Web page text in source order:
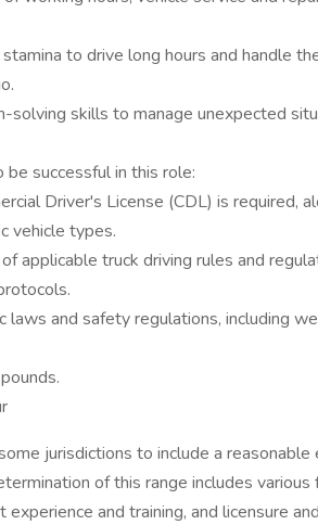
to drive long hours and handle
skills to manage unexpected
successful in this role:
Driver's License (CDL) is required,
vehicle types.
applicable truck driving rules and
and safety regulations, including
jurisdictions to include a
of this range includes
and training, and licensure